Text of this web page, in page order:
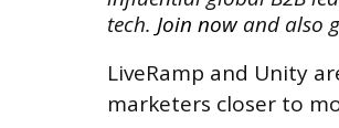
tech. Join now and also
LiveRamp and Unity
marketers closer to